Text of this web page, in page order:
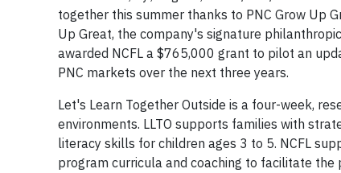
together this summer thanks to PNC Grow Up
Up Great, the company's signature
awarded NCFL a $765,000 grant to pilot an
PNC markets over the next three years.
Let's Learn Together Outside is a four-week,
environments. LLTO supports families with
literacy skills for children ages 3 to 5. NCFL
program curricula and coaching to facilitate the